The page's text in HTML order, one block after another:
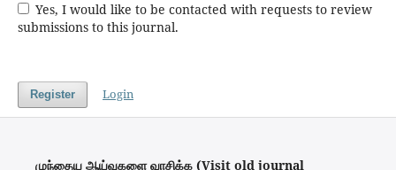
Yes, I would like to be contacted with requests to review
submissions to this journal.
Register Login
முந்தைய ஆய்வுகளை வாசிக்க (Visit old journal